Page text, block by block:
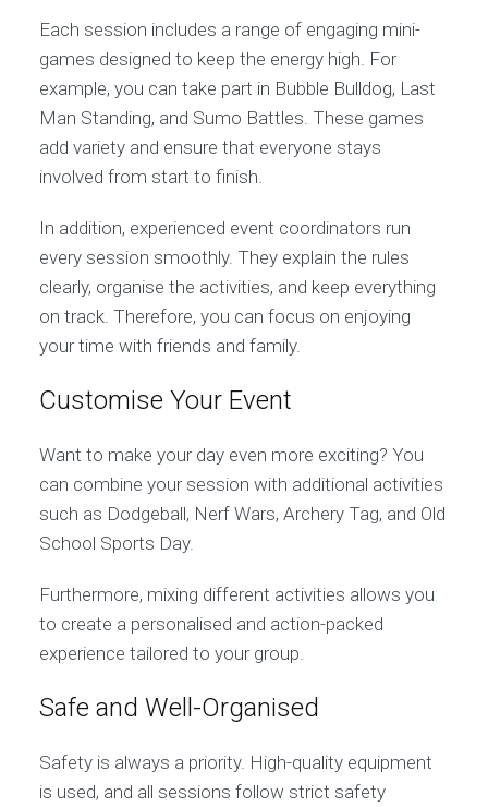
Each session includes a range of engaging mini-
games designed to keep the energy high. For
example, you can take part in Bubble Bulldog, Last
Man Standing, and Sumo Battles. These games
add variety and ensure that everyone stays
involved from start to finish.
In addition, experienced event coordinators run
every session smoothly. They explain the rules
clearly, organise the activities, and keep everything
on track. Therefore, you can focus on enjoying
your time with friends and family.
Customise Your Event
Want to make your day even more exciting? You
can combine your session with additional activities
such as Dodgeball, Nerf Wars, Archery Tag, and Old
School Sports Day.
Furthermore, mixing different activities allows you
to create a personalised and action-packed
experience tailored to your group.
Safe and Well-Organised
Safety is always a priority. High-quality equipment
is used, and all sessions follow strict safety